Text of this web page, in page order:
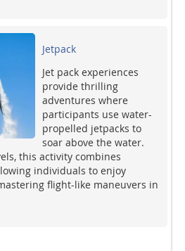
Jetpack
Jet pack experiences
provide thrilling
adventures where
participants use water-
propelled jetpacks to
soar above the water.
this activity combines
individuals to enjoy
flight-like maneuvers in